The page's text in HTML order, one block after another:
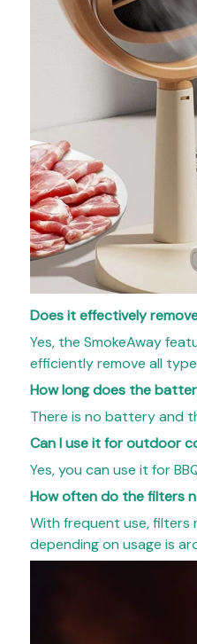
Does it effectively
Yes, the SmokeAway
efficiently remove all
How long does the
There is no battery and
Can I use it for outdoor
Yes, you can use it for
How often do the filters
With frequent use, filters
depending on usage is